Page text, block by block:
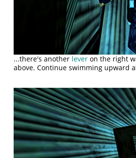
...there's another lever on the right
above. Continue swimming upward